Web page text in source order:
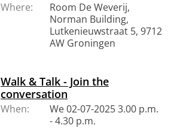
Where:
Room De Weverij,
Norman Building,
Lutkenieuwstraat 5, 9712
AW Groningen
Walk & Talk - Join the
conversation
When:
We 02-07-2025 3.00 p.m.
- 4.30 p.m.